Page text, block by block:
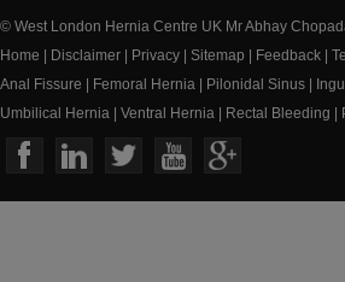
© West London Hernia Centre UK Mr Abhay
Home
Disclaimer Privacy Sitemap Feedback
Anal Fissure
Femoral Hernia Pilonidal Sinus
Umbilical Hernia
Ventral Hernia Rectal Bleeding